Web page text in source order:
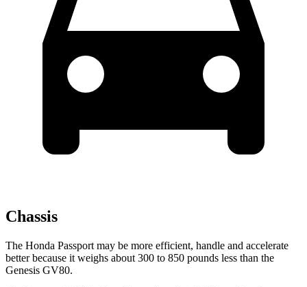
Chassis
The Honda Passport may be more efficient, handle and accelerate
better because it weighs about 300 to 850 pounds less than the
Genesis GV80.